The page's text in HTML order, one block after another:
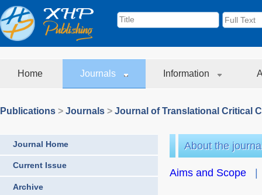
Home Journals Information
Publications > Journals > Journal of Translational Critical
Journal Home
Current Issue
Archive
About the
Aims and Scope